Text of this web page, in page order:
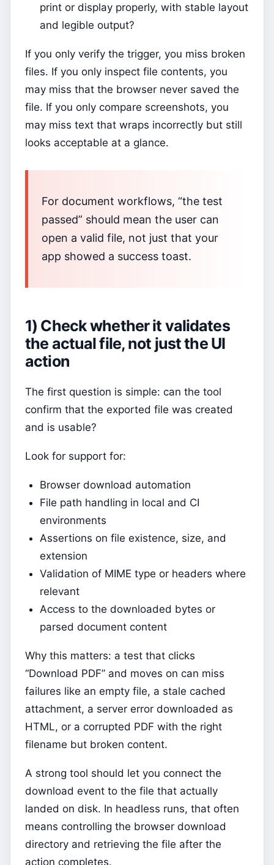
print or display properly, with stable layout
and legible output?
If you only verify the trigger, you miss broken
files. If you only inspect file contents, you
may miss that the browser never saved the
file. If you only compare screenshots, you
may miss text that wraps incorrectly but still
looks acceptable at a glance.
For document workflows, “the test
passed” should mean the user can
open a valid file, not just that your
app showed a success toast.
1) Check whether it validates
the actual file, not just the UI
action
The first question is simple: can the tool
confirm that the exported file was created
and is usable?
Look for support for:
Browser download automation
File path handling in local and CI
environments
Assertions on file existence, size, and
extension
Validation of MIME type or headers where
relevant
Access to the downloaded bytes or
parsed document content
Why this matters: a test that clicks
“Download PDF” and moves on can miss
failures like an empty file, a stale cached
attachment, a server error downloaded as
HTML, or a corrupted PDF with the right
filename but broken content.
A strong tool should let you connect the
download event to the file that actually
landed on disk. In headless runs, that often
means controlling the browser download
directory and retrieving the file after the
action completes.